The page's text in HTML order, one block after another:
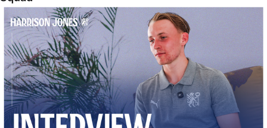
Jones Enjoying New Surroundings